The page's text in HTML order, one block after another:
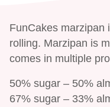
FunCakes marzipan
rolling. Marzipan is
comes in multiple
50% sugar – 50%
67% sugar – 33%